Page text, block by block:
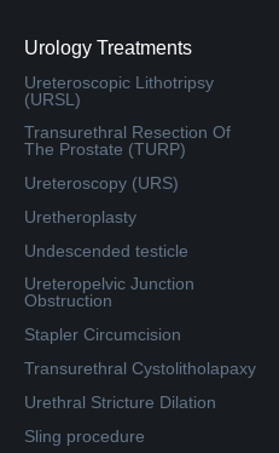
Urology Treatments
Ureteroscopic Lithotripsy
(URSL)
Transurethral Resection Of
The Prostate (TURP)
Ureteroscopy (URS)
Uretheroplasty
Undescended testicle
Ureteropelvic Junction
Obstruction
Stapler Circumcision
Transurethral Cystolitholapaxy
Urethral Stricture Dilation
Sling procedure